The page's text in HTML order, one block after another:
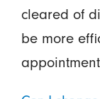
cleared of
be more